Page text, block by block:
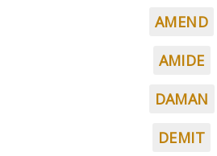
AMEND
AMIDE
DAMAN
DEMIT